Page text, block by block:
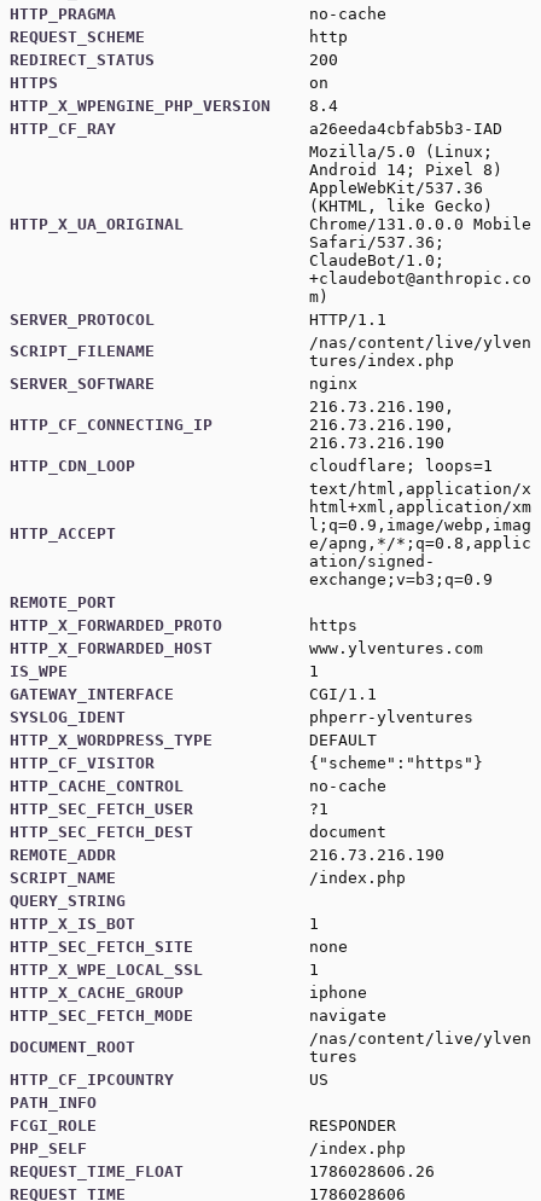
HTTP_PRAGMA
no-cache
REQUEST_SCHEME
http
REDIRECT_STATUS
200
HTTPS
on
HTTP_X_WPENGINE_PHP_VERSION
8.4
HTTP_CF_RAY
a26eeda4cbfab5b3-IAD
HTTP_X_UA_ORIGINAL
Mozilla/5.0 (Linux;
Android 14; Pixel 8)
AppleWebKit/537.36
(KHTML, like Gecko)
Chrome/131.0.0.0 Mobile
Safari/537.36;
ClaudeBot/1.0;
+claudebot@anthropic.co
m )
SERVER_PROTOCOL
HTTP/1.1
SCRIPT_FILENAME
/nas/content/live/ylven
tures/index.php
SERVER_SOFTWARE
nginx
HTTP_CF_CONNECTING_IP
216.73.216.190,
216.73.216.190,
216.73.216.190
HTTP_CDN_LOOP
cloudflare; loops=1
HTTP_ACCEPT
text/html,application/x
html+xml,application/xm
l;q=0.9,image/webp,imag
e/apng,*/*;q=0.8,applic
ation/signed-
exchange;v=b3;q=0.9
REMOTE_PORT
HTTP_X_FORWARDED_PROTO
https
HTTP_X_FORWARDED_HOST
www.ylventures.com
IS_WPE
1
GATEWAY_INTERFACE
CGI/1.1
SYSLOG_IDENT
phperr-ylventures
HTTP_X_WORDPRESS_TYPE
DEFAULT
HTTP_CF_VISITOR
{"scheme":"https"}
HTTP_CACHE_CONTROL
no-cache
HTTP_SEC_FETCH_USER
?1
HTTP_SEC_FETCH_DEST
document
REMOTE_ADDR
216.73.216.190
SCRIPT_NAME
/index.php
QUERY_STRING
HTTP_X_IS_BOT
1
HTTP_SEC_FETCH_SITE
none
HTTP_X_WPE_LOCAL_SSL
1
HTTP_X_CACHE_GROUP
iphone
HTTP_SEC_FETCH_MODE
navigate
DOCUMENT_ROOT
/nas/content/live/ylven
tures
HTTP_CF_IPCOUNTRY
US
PATH_INFO
FCGI_ROLE
RESPONDER
PHP_SELF
/index.php
REQUEST_TIME_FLOAT
1786028606.26
REQUEST_TIME
1786028606